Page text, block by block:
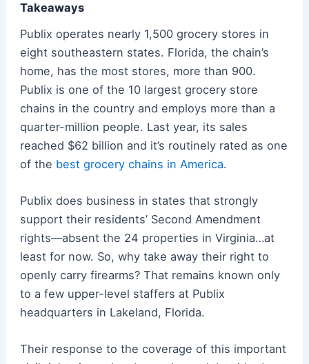
Takeaways
Publix operates nearly 1,500 grocery stores in
eight southeastern states. Florida, the chain’s
home, has the most stores, more than 900.
Publix is one of the 10 largest grocery store
chains in the country and employs more than a
quarter-million people. Last year, its sales
reached $62 billion and it’s routinely rated as one
of the best grocery chains in America.
Publix does business in states that strongly
support their residents’ Second Amendment
rights—absent the 24 properties in Virginia…at
least for now. So, why take away their right to
openly carry firearms? That remains known only
to a few upper-level staffers at Publix
headquarters in Lakeland, Florida.
Their response to the coverage of this important